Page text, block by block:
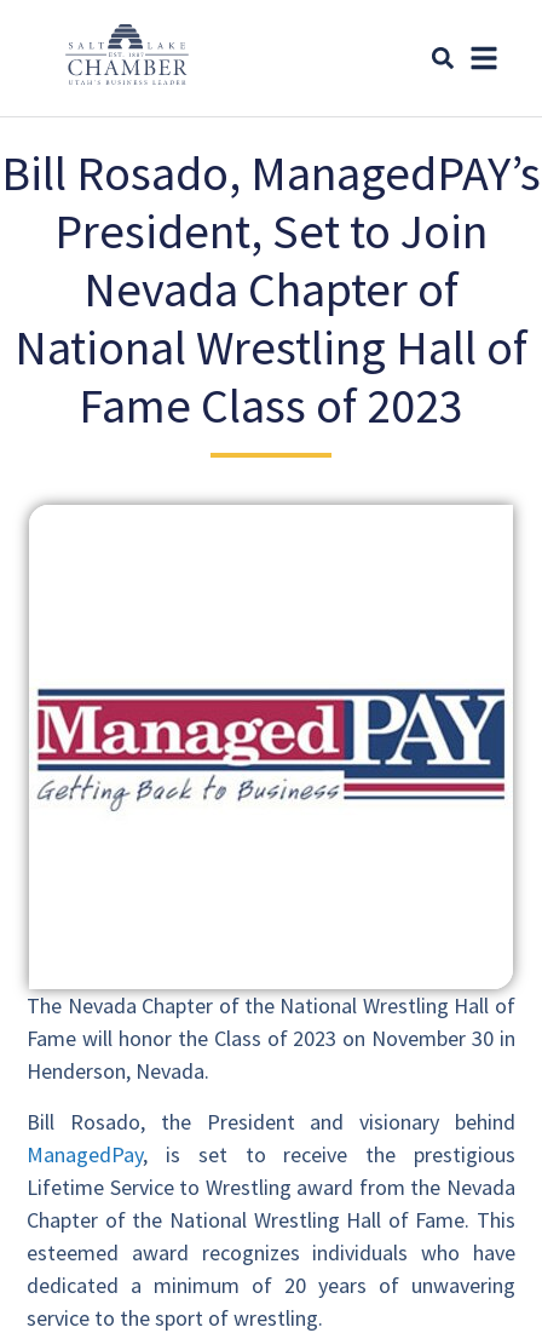
Bill Rosado, ManagedPAY’s
President, Set to Join
Nevada Chapter of
National Wrestling Hall of
Fame Class of 2023
The Nevada Chapter of the National Wrestling Hall of
Fame will honor the Class of 2023 on November 30 in
Henderson, Nevada.
Bill Rosado, the President and visionary behind
ManagedPay, is set to receive the prestigious
Lifetime Service to Wrestling award from the Nevada
Chapter of the National Wrestling Hall of Fame. This
esteemed award recognizes individuals who have
dedicated a minimum of 20 years of unwavering
service to the sport of wrestling.